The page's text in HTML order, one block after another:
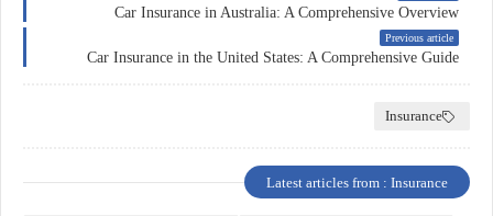
Car Insurance in Australia: A Comprehensive Overview
Previous article
Car Insurance in the United States: A Comprehensive Guide
Insurance
Latest articles from : Insurance